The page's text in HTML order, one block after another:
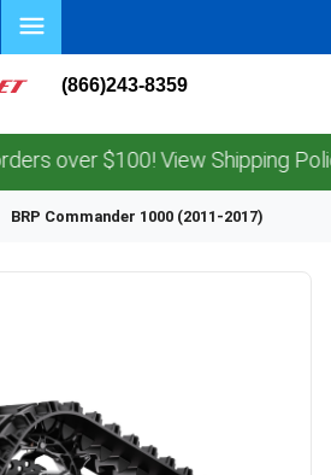
(866)243-8359
$100! View Shipping Policy.
BRP Commander 1000 (2011-2017)